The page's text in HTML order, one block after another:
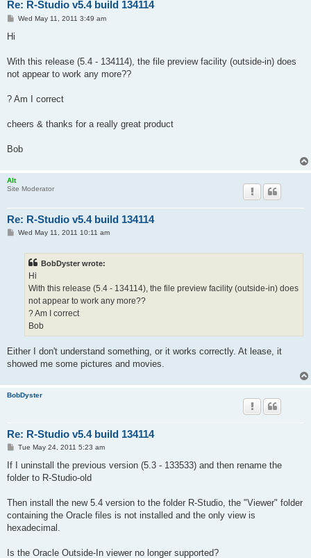
Re: R-Studio v5.4 build 134114
PWed May 11, 2011 3:49 am
Hi
With this release (5.4 - 134114), the file preview facility (outside-in) does
not appear to work any more??
? Am I correct
cheers & thanks for a really great product
Bob
Alt
Site Moderator
Re: R-Studio v5.4 build 134114
PWed May 11, 2011 10:11 am
BobDyster wrote:
Hi
With this release (5.4 - 134114), the file preview facility (outside-in) does
not appear to work any more??
? Am I correct
Bob
Either I don't understand something, or it works correctly. At lease, it
showed me some pictures and movies.
BobDyster
Re: R-Studio v5.4 build 134114
P
s
Tue May 24, 2011 5:23 am
If I uninstall the previous version (5.3 - 133533) and then rename the
folder to R-Studio-old
Then install the new 5.4 version to the folder R-Studio, the "Viewer" folder
containing the Oracle files is not installed and the only view is
hexadecimal.
Is the Oracle Outside-In viewer no longer supported?